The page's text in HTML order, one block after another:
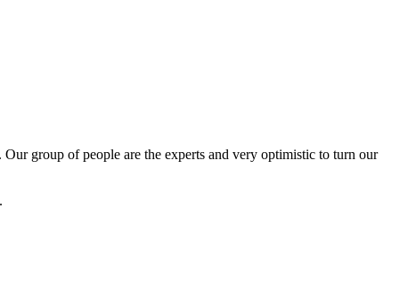
group of people are the experts and very optimistic to turn our